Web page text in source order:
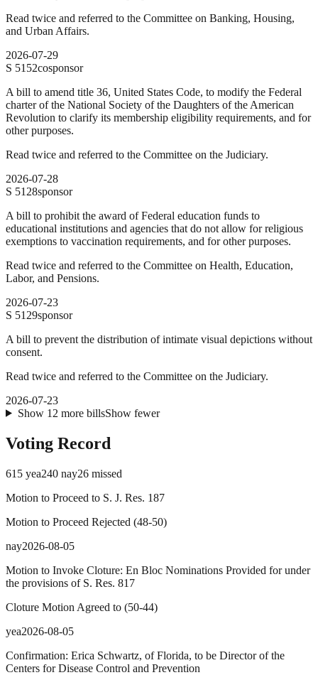
Read twice and referred to the Committee on Banking, Housing,
and Urban Affairs.
2026-07-29
S 5152cosponsor
A bill to amend title 36, United States Code, to modify the Federal
charter of the National Society of the Daughters of the American
Revolution to clarify its membership eligibility requirements, and for
other purposes.
Read twice and referred to the Committee on the Judiciary.
2026-07-28
S 5128sponsor
A bill to prohibit the award of Federal education funds to
educational institutions and agencies that do not allow for religious
exemptions to vaccination requirements, and for other purposes.
Read twice and referred to the Committee on Health, Education,
Labor, and Pensions.
2026-07-23
S 5129sponsor
A bill to prevent the distribution of intimate visual depictions without
consent.
Read twice and referred to the Committee on the Judiciary.
2026-07-23
Show 12 more billsShow fewer
Voting Record
615 yea240 nay26 missed
Motion to Proceed to S. J. Res. 187
Motion to Proceed Rejected (48-50)
nay2026-08-05
Motion to Invoke Cloture: En Bloc Nominations Provided for under
the provisions of S. Res. 817
Cloture Motion Agreed to (50-44)
yea2026-08-05
Confirmation: Erica Schwartz, of Florida, to be Director of the
Centers for Disease Control and Prevention